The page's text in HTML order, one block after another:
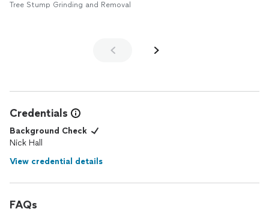
Tree Stump Grinding and Removal
Credentials
Background Check
Nick Hall
View credential details
FAQs